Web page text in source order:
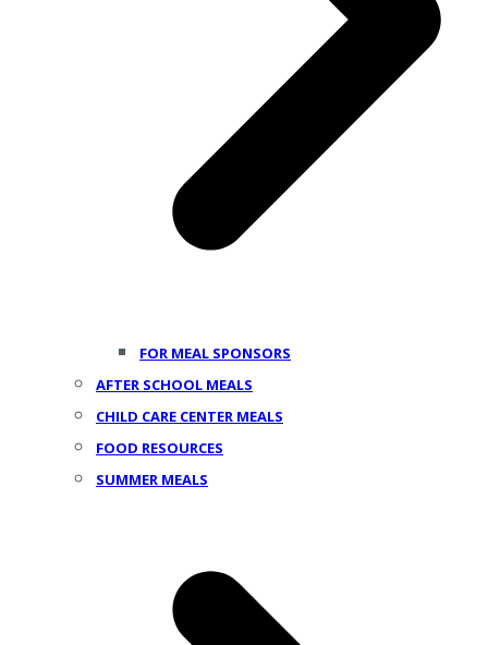
FOR MEAL SPONSORS
AFTER SCHOOL MEALS
CHILD CARE CENTER MEALS
FOOD RESOURCES
SUMMER MEALS